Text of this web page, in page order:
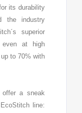
its durability
the industry
superior
even at high
to 70% with
offer a sneak
line: